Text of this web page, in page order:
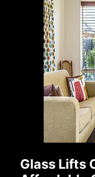
Glass Lifts